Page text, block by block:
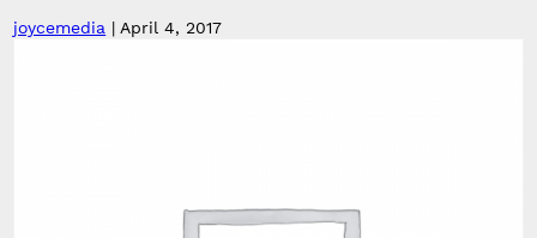
joycemedia | April 4, 2017